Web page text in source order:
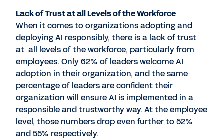
Lack of Trust at all Levels of the Workforce
When it comes to organizations adopting and
deploying AI responsibly, there is a lack of trust
at all levels of the workforce, particularly from
employees. Only 62% of leaders welcome AI
adoption in their organization, and the same
percentage of leaders are confident their
organization will ensure AI is implemented in a
responsible and trustworthy way. At the employee
level, those numbers drop even further to 52%
and 55% respectively.